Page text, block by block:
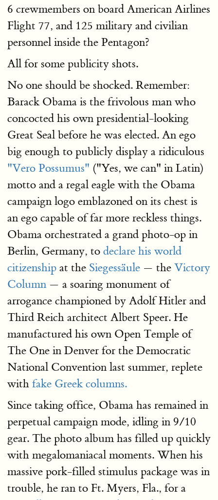
6 crewmembers on board American Airlines
Flight 77, and 125 military and civilian
personnel inside the Pentagon?
All for some publicity shots.
No one should be shocked. Remember:
Barack Obama is the frivolous man who
concocted his own presidential-looking
Great Seal before he was elected. An ego
big enough to publicly display a ridiculous
"Vero Possumus" ("Yes, we can" in Latin)
motto and a regal eagle with the Obama
campaign logo emblazoned on its chest is
an ego capable of far more reckless things.
Obama orchestrated a grand photo-op in
Berlin, Germany, to declare his world
citizenship at the Siegessäule — the Victory
Column — a soaring monument of
arrogance championed by Adolf Hitler and
Third Reich architect Albert Speer. He
manufactured his own Open Temple of
The One in Denver for the Democratic
National Convention last summer, replete
with fake Greek columns.
Since taking office, Obama has remained in
perpetual campaign mode, idling in 9/10
gear. The photo album has filled up quickly
with megalomaniacal moments. When his
massive pork-filled stimulus package was in
trouble, he ran to Ft. Myers, Fla., for a